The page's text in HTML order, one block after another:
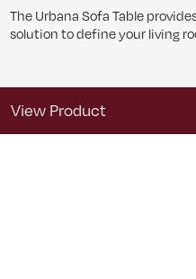
The Urbana Sofa Table
solution to define your living
View Product